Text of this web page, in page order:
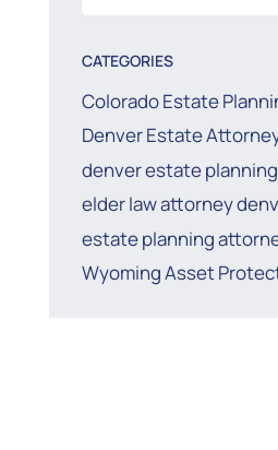
CATEGORIES
Colorado Estate
Denver Estate
denver estate
elder law attorney
estate planning
Wyoming Asset